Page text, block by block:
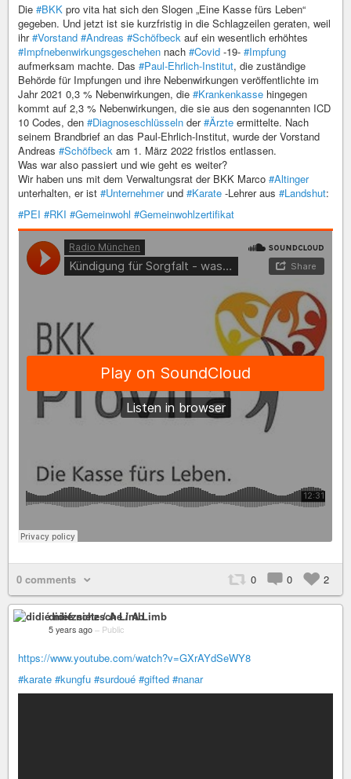
Die #BKK pro vita hat sich den Slogen „Eine Kasse fürs Leben“
gegeben. Und jetzt ist sie kurzfristig in die Schlagzeilen geraten, weil
ihr#Vorstand #Andreas #Schöfbeck auf ein wesentlich erhöhtes
#Impfnebenwirkungsgeschehen nach #Covid -19- #Impfung
aufmerksam machte. Das #Paul-Ehrlich-Institut, die zuständige
Behörde für Impfungen und ihre Nebenwirkungen veröffentlichte im
Jahr 2021 0,3 % Nebenwirkungen, die #Krankenkasse hingegen
kommt auf 2,3 % Nebenwirkungen, die sie aus den sogenannten ICD
10 Codes, den #Diagnoseschlüsseln der#Ärzte ermittelte. Nach
seinem Brandbrief an das Paul-Ehrlich-Institut, wurde der Vorstand
Andreas #Schöfbeck am 1. März 2022 fristlos entlassen.
Was war also passiert und wie geht es weiter?
Wir haben uns mit dem Verwaltungsrat der BKK Marco #Altinger
unterhalten, er ist #Unternehmerund #Karate -Lehrer aus #Landshut:
#PEI #RKI #Gemeinwohl #Gemeinwohlzertifikat
0 comments 0 0 2
didié nietzsche / A Limb
5 years ago – Public
https://www.youtube.com/watch?v=GXrAYdSeWY8
#karate #kungfu #surdoué #gifted #nanar